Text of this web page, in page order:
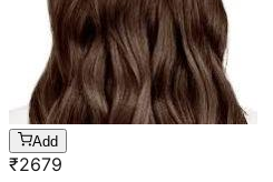
Add
₹2679